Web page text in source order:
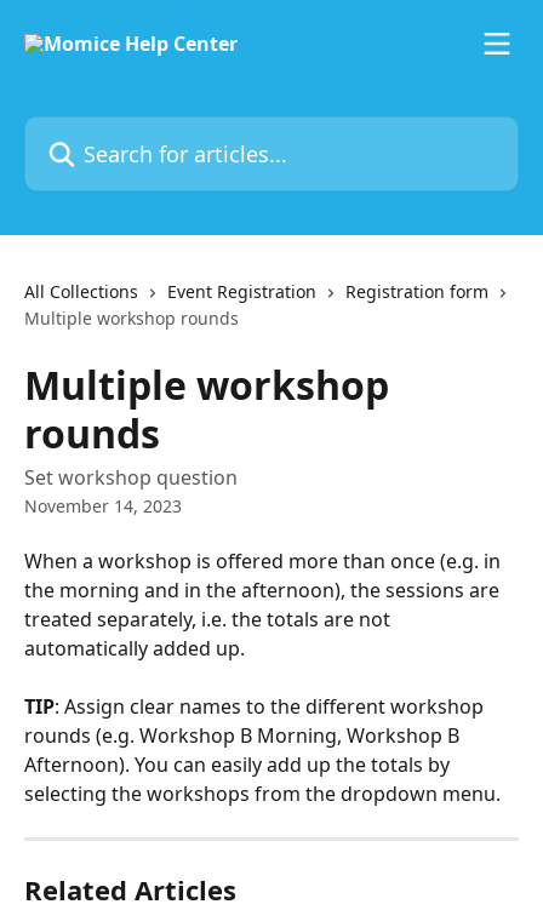
Search for articles...
All Collections Event Registration
Registration form
Multiple workshop rounds
Multiple workshop
rounds
Set workshop question
November 14, 2023
When a workshop is offered more than once (e.g. in
the morning and in the afternoon), the sessions are
treated separately, i.e. the totals are not
automatically added up.
TIP: Assign clear names to the different workshop
rounds (e.g. Workshop B Morning, Workshop B
Afternoon). You can easily add up the totals by
selecting the workshops from the dropdown menu.
Related Articles